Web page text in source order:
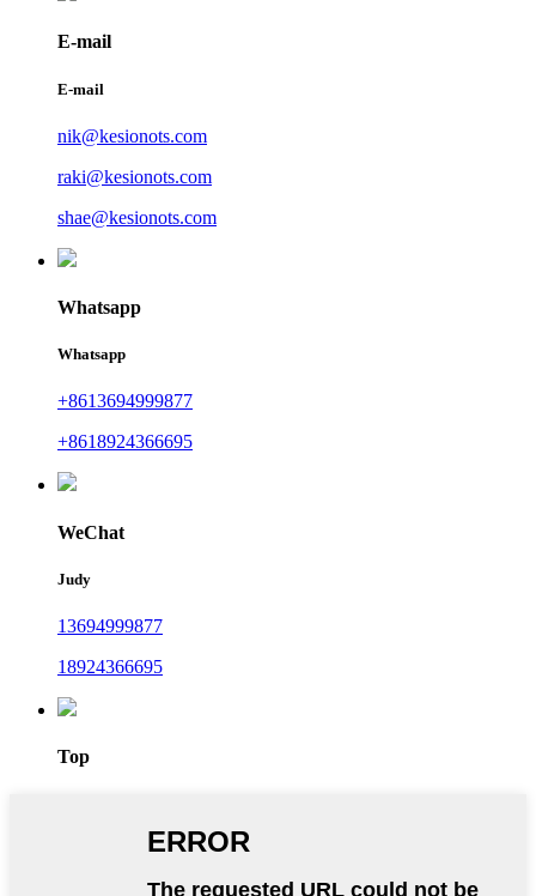
E-mail
E-mail
nik@kesionots.com
raki@kesionots.com
shae@kesionots.com
Whatsapp
Whatsapp
+8613694999877
+8618924366695
WeChat
Judy
13694999877
18924366695
Top